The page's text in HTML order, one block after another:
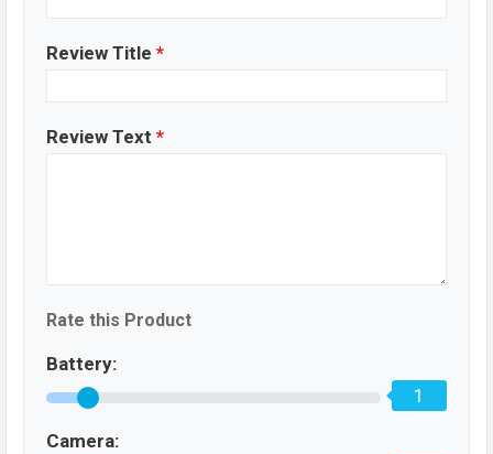
Review Title *
Review Text *
Rate this Product
Battery:
1
Camera: